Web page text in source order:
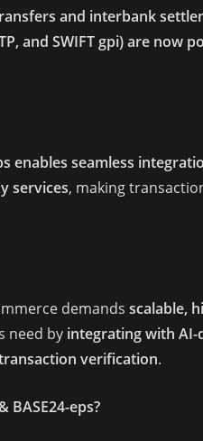
and interbank
and SWIFT gpi) are now
enables seamless
services, making
demands scalable,
need by integrating with
verification.
BASE24-eps?